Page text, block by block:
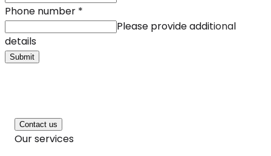
Phone number *
Please provide additional
details
Submit
Contact us
Our services